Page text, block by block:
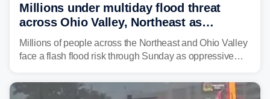
Millions under multiday flood threat
across Ohio Valley, Northeast as
sweltering heat fuels summer storms
Millions of people across the Northeast and Ohio Valley
face a flash flood risk through Sunday as oppressive
already waterlogged region.